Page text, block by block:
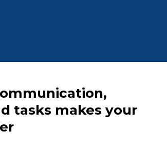
tasks makes your